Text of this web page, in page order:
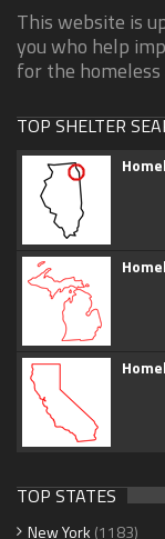
This website is
you who help
for the homeless
TOP SHELTER
TOP STATES
New York (1183)